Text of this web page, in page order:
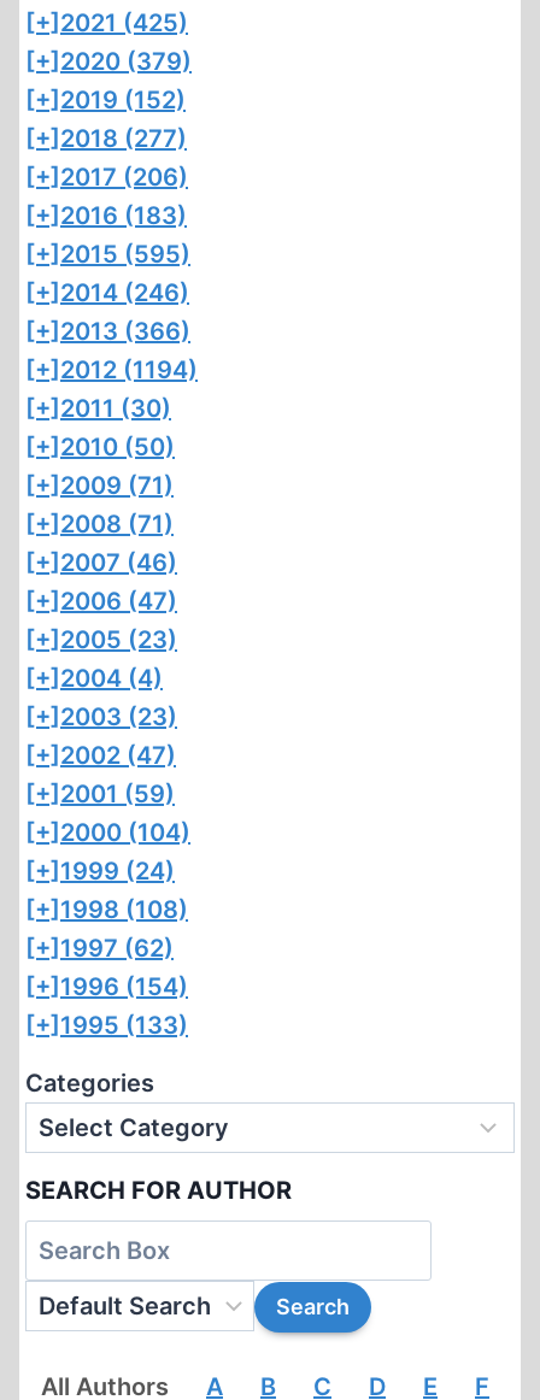
[+] 2021 (425)
[+] 2020 (379)
[+] 2019 (152)
[+] 2018 (277)
[+] 2017 (206)
[+] 2016 (183)
[+] 2015 (595)
[+] 2014 (246)
[+] 2013 (366)
[+] 2012 (1194)
[+] 2011 (30)
[+] 2010 (50)
[+] 2009 (71)
[+] 2008 (71)
[+] 2007 (46)
[+] 2006 (47)
[+] 2005 (23)
[+] 2004 (4)
[+] 2003 (23)
[+] 2002 (47)
[+] 2001 (59)
[+] 2000 (104)
[+] 1999 (24)
[+] 1998 (108)
[+] 1997 (62)
[+] 1996 (154)
[+] 1995 (133)
Categories
SEARCH FOR AUTHOR
All Authors A B C D E F